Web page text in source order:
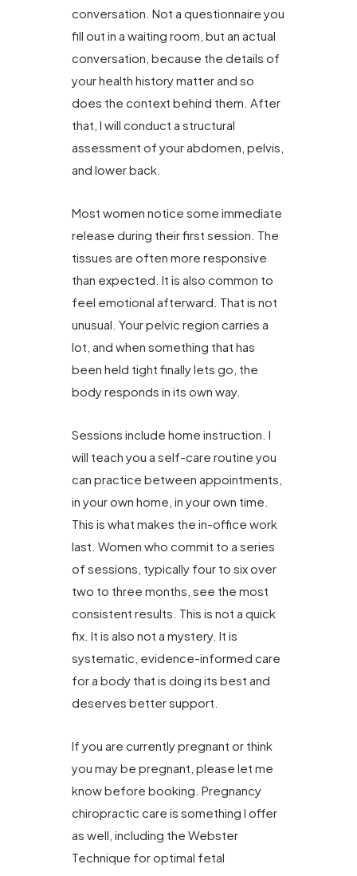
conversation. Not a questionnaire you
fill out in a waiting room, but an actual
conversation, because the details of
your health history matter and so
does the context behind them. After
that, I will conduct a structural
assessment of your abdomen, pelvis,
and lower back.
Most women notice some immediate
release during their first session. The
tissues are often more responsive
than expected. It is also common to
feel emotional afterward. That is not
unusual. Your pelvic region carries a
lot, and when something that has
been held tight finally lets go, the
body responds in its own way.
Sessions include home instruction. I
will teach you a self-care routine you
can practice between appointments,
in your own home, in your own time.
This is what makes the in-office work
last. Women who commit to a series
of sessions, typically four to six over
two to three months, see the most
consistent results. This is not a quick
fix. It is also not a mystery. It is
systematic, evidence-informed care
for a body that is doing its best and
deserves better support.
If you are currently pregnant or think
you may be pregnant, please let me
know before booking. Pregnancy
chiropractic care is something I offer
as well, including the Webster
Technique for optimal fetal